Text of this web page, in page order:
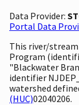
Data Provider:
Portal Data
This river/
Program
"Blackwater
identifier
watershed
(HUC)02040206.